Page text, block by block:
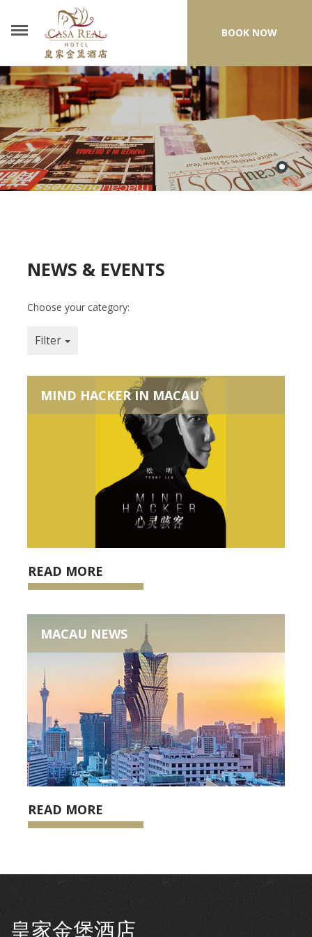
BOOK NOW
NEWS & EVENTS
Choose your category:
Filter
MIND HACKER IN MACAU
READ MORE
MACAU NEWS
READ MORE
皇家金堡酒店